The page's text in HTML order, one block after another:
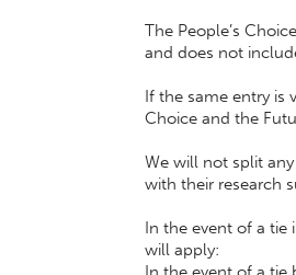
The People’s
and does not
If the same entry is
Choice and the
We will not split
with their research
In the event of a tie
will apply: